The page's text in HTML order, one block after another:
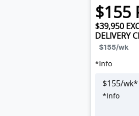
$155
$39,950
DELIVERY
$155/wk
*Info
$155/wk*
*Info